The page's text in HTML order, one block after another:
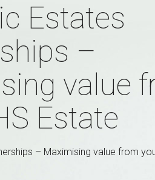
Estates
–
value
Estate
– Maximising value from